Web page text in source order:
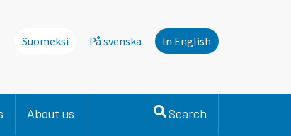
Suomeksi På svenska In English
About us Search